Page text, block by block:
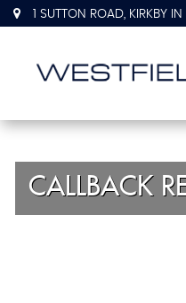
1 SUTTON ROAD, KIRKBY
CALLBACK